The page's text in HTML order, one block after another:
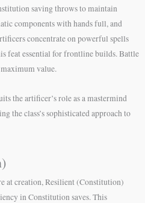
saving throws to maintain
components with hands full, and
concentrate on powerful spells
feat essential for frontline builds. Battle
value.
the artificer’s role as a mastermind
the class’s sophisticated approach to
at creation, Resilient (Constitution)
in Constitution saves. This